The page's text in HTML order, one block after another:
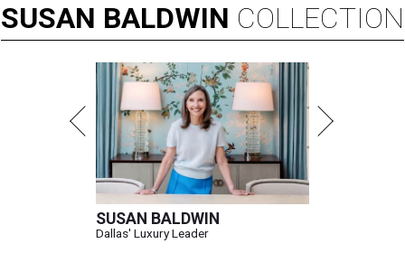
SUSAN BALDWIN COLLECTION
SUSAN BALDWIN
Dallas' Luxury Leader